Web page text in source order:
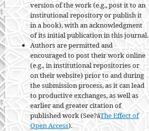
version of the work (e.g., post it to an
institutional repository or publish it
in a book), with an acknowledgment
of its initial publication in this journal.
Authors are permitted and
encouraged to post their work online
(e.g., in institutional repositories or
on their website) prior to and during
the submission process, as it can lead
to productive exchanges, as well as
earlier and greater citation of
published work (See?áThe Effect of
Open Access).